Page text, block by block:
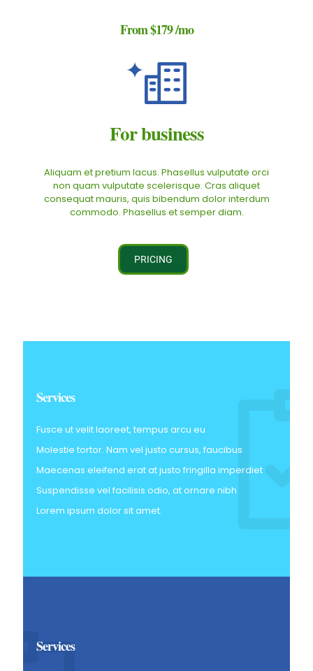
From$179/mo
For business
Aliquam et pretium lacus. Phasellus vulputate orci
non quam vulputate scelerisque. Cras aliquet
consequat mauris, quis bibendum dolor interdum
commodo. Phasellus et semper diam.
PRICING
Services
Fusce ut velit laoreet, tempus arcu eu
Molestie tortor. Nam vel justo cursus, faucibus
Maecenas eleifend erat at justo fringilla imperdiet
Suspendisse vel facilisis odio, at ornare nibh
Lorem ipsum dolor sit amet.
Services